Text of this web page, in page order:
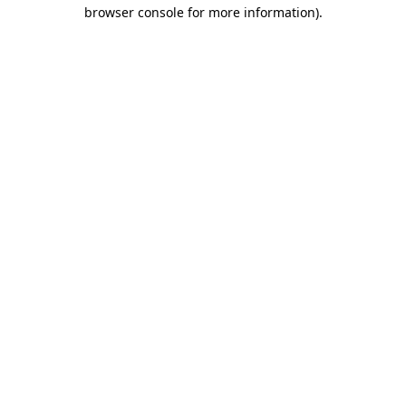
browser console for more information).